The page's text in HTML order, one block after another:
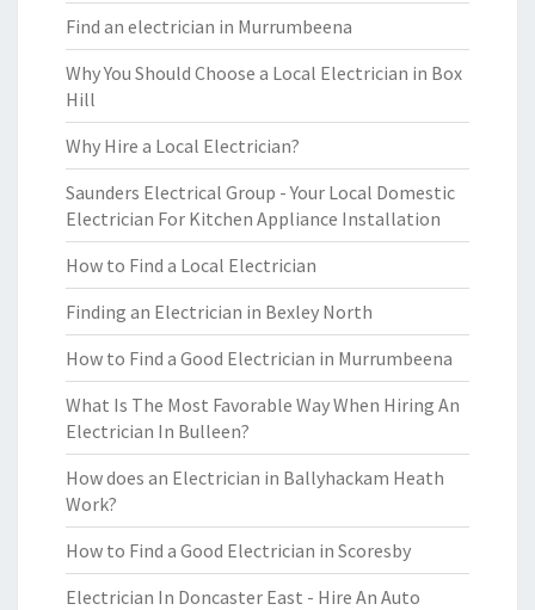
Find an electrician in Murrumbeena
Why You Should Choose a Local Electrician in Box
Hill
Why Hire a Local Electrician?
Saunders Electrical Group - Your Local Domestic
Electrician For Kitchen Appliance Installation
How to Find a Local Electrician
Finding an Electrician in Bexley North
How to Find a Good Electrician in Murrumbeena
What Is The Most Favorable Way When Hiring An
Electrician In Bulleen?
How does an Electrician in Ballyhackam Heath
Work?
How to Find a Good Electrician in Scoresby
Electrician In Doncaster East - Hire An Auto